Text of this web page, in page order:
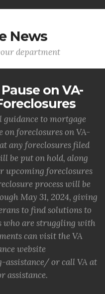
News
department
on VA-
guidance to mortgage
foreclosures on VA-
any foreclosures filed
be put on hold, along
upcoming foreclosures
process will be
May 31, 2024, giving
to find solutions to
who are struggling with
can visit the VA
website
or call VA at
assistance.